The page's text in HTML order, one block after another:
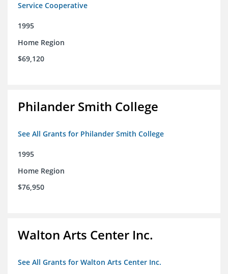
Service Cooperative
1995
Home Region
$69,120
Philander Smith College
See All Grants for Philander Smith College
1995
Home Region
$76,950
Walton Arts Center Inc.
See All Grants for Walton Arts Center Inc.